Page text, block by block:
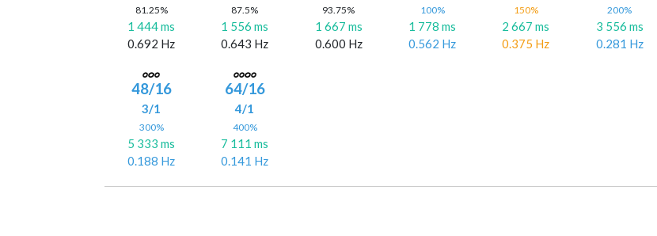
81.25%
1 444 ms
0.692 Hz
87.5%
1 556 ms
0.643 Hz
93.75%
1 667 ms
0.600 Hz
100%
1 778 ms
0.562 Hz
150%
2 667 ms
0.375 Hz
200%
3 556 ms
0.281 Hz
48/16
3/1
300%
5 333 ms
0.188 Hz
64/16
4/1
400%
7 111 ms
0.141 Hz